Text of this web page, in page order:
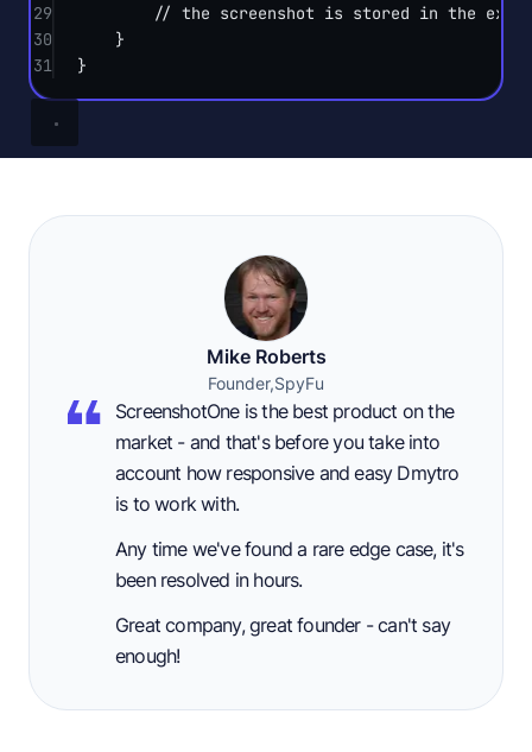
29
// the screenshot is stored in the
30
}
31
}
Mike Roberts
Founder,SpyFu
ScreenshotOne is the best product on the
market - and that's before you take into
account how responsive and easy Dmytro
is to work with.
Any time we've found a rare edge case, it's
been resolved in hours.
Great company, great founder - can't say
enough!